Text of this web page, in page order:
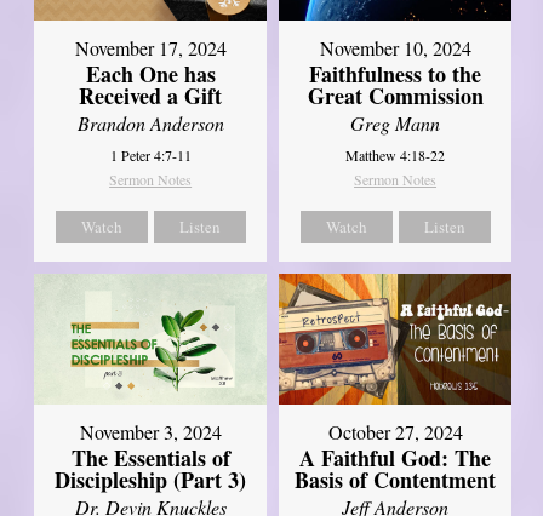
November 17, 2024
Each One has
Received a Gift
Brandon Anderson
1 Peter 4:7-11
Sermon Notes
Watch Listen
November 10, 2024
Faithfulness to the
Great Commission
Greg Mann
Matthew 4:18-22
Sermon Notes
Watch Listen
November 3, 2024
The Essentials of
Discipleship (Part 3)
Dr. Devin Knuckles
October 27, 2024
A Faithful God: The
Basis of Contentment
Jeff Anderson